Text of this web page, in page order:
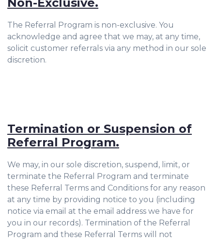
The Referral Program is non-exclusive. You
acknowledge and agree that we may, at any time,
solicit customer referrals via any method in our sole
discretion.
Termination or Suspension of
Referral Program.
We may, in our sole discretion, suspend, limit, or
terminate the Referral Program and terminate
these Referral Terms and Conditions for any reason
at any time by providing notice to you (including
notice via email at the email address we have for
you in our records). Termination of the Referral
Program and these Referral Terms will not